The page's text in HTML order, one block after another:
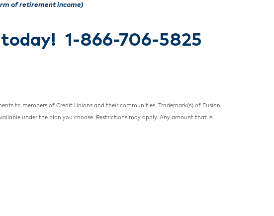
of retirement income)
today! 1-866-706-5825
to members of Credit Unions and their communities. Trademark(s) of Fusion
under the plan you choose. Restrictions may apply. Any amount that is